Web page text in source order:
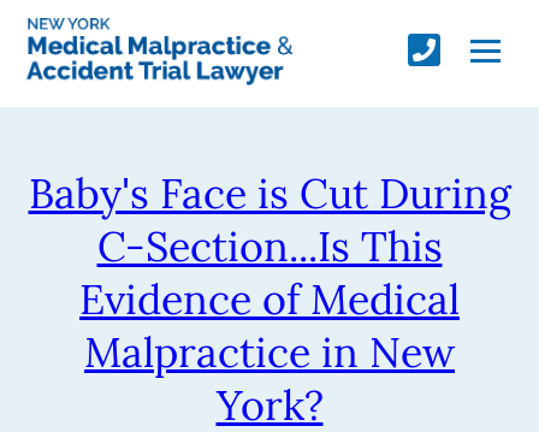
Baby's Face is Cut During
C-Section...Is This
Evidence of Medical
Malpractice in New
York?